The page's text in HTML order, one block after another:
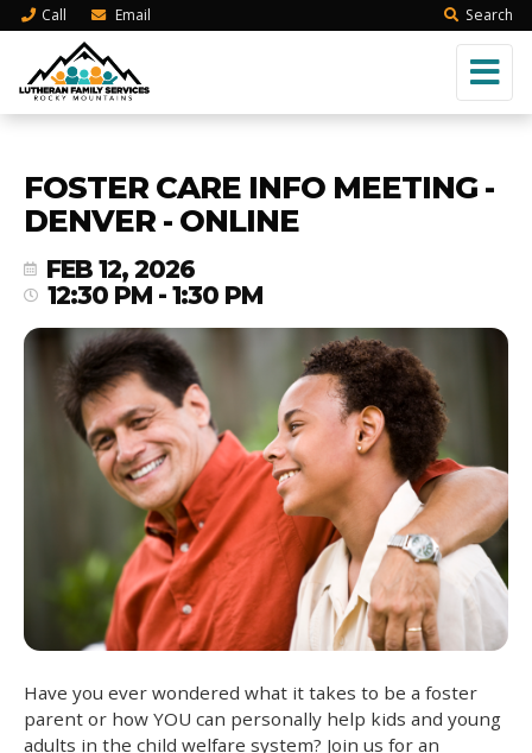
Call Email Search
FOSTER CARE INFO MEETING -
DENVER - ONLINE
FEB 12, 2026
12:30 PM - 1:30 PM
Have you ever wondered what it takes to be a foster
parent or how YOU can personally help kids and young
adults in the child welfare system? Join us for an